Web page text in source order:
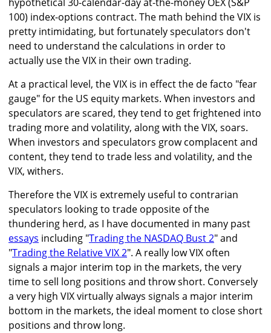
100) index-options contract. The math behind the VIX is
pretty intimidating, but fortunately speculators don't
need to understand the calculations in order to
actually use the VIX in their own trading.
At a practical level, the VIX is in effect the de facto "fear
gauge" for the US equity markets. When investors and
speculators are scared, they tend to get frightened into
trading more and volatility, along with the VIX, soars.
When investors and speculators grow complacent and
content, they tend to trade less and volatility, and the
VIX, withers.
Therefore the VIX is extremely useful to contrarian
speculators looking to trade opposite of the
thundering herd, as I have documented in many past
essays including "Trading the NASDAQ Bust 2" and
"Trading the Relative VIX 2". A really low VIX often
signals a major interim top in the markets, the very
time to sell long positions and throw short. Conversely
a very high VIX virtually always signals a major interim
bottom in the markets, the ideal moment to close short
positions and throw long.